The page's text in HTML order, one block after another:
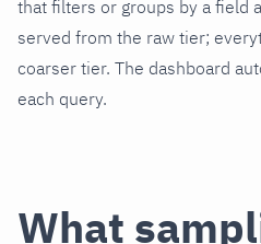
that filters or groups by a field
served from the raw tier;
coarser tier. The dashboard
each query.
What